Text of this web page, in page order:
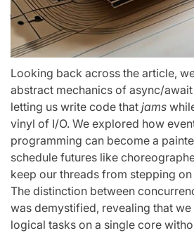
Looking back across the article,
abstract mechanics of async/
letting us write code that jams
vinyl of I/O. We explored how
programming can become a
schedule futures like
keep our threads from stepping on
The distinction between
was demystified, revealing that
logical tasks on a single core